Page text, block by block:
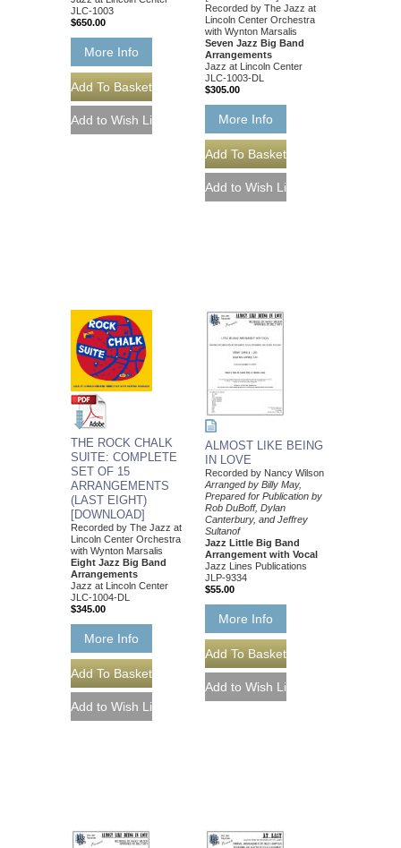
JLC-1003
$650.00
More Info
Recorded by The Jazz at
Lincoln Center Orchestra
with Wynton Marsalis
Seven Jazz Big Band
Arrangements
Jazz at Lincoln Center
JLC-1003-DL
$305.00
More Info
THE ROCK CHALK
SUITE: COMPLETE
SET OF 15
ARRANGEMENTS
(LAST EIGHT)
[DOWNLOAD]
Recorded by The Jazz at
Lincoln Center Orchestra
with Wynton Marsalis
Eight Jazz Big Band
Arrangements
Jazz at Lincoln Center
JLC-1004-DL
$345.00
More Info
ALMOST LIKE BEING
IN LOVE
Recorded by Nancy Wilson
Arranged by Billy May,
Prepared for Publication by
Rob DuBoff, Dylan
Canterbury, and Jeffrey
Sultanof
Jazz Little Big Band
Arrangement with Vocal
Jazz Lines Publications
JLP-9334
$55.00
More Info